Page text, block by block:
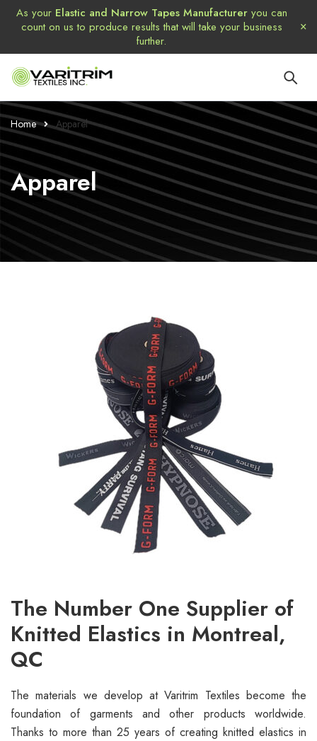
As your Elastic and Narrow Tapes Manufactureryou can
count on us to produce results that will take your business
further.
Home Apparel
Apparel
The Number One Supplier of
Knitted Elastics in Montreal,
QC
The materials we develop at Varitrim Textiles become the
foundation of garments and other products worldwide.
Thanks to more than 25 years of creating knitted elastics in